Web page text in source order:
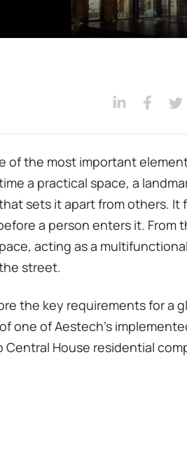
of the most important
a practical space, a
sets it apart from others. It
a person enters it. From
acting as a
street.
the key requirements for a
one of Aestech's
House residential